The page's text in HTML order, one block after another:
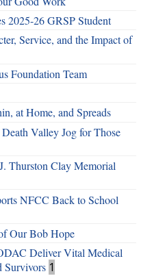
2025-26 GRSP Student
Service, and the Impact of
Foundation Team
at Home, and Spreads
Death Valley Jog for Those
Thurston Clay Memorial
NFCC Back to School
Our Bob Hope
Deliver Vital Medical
Survivors 1